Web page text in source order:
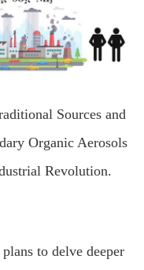
Sources and
Organic Aerosols
Revolution.
to delve deeper